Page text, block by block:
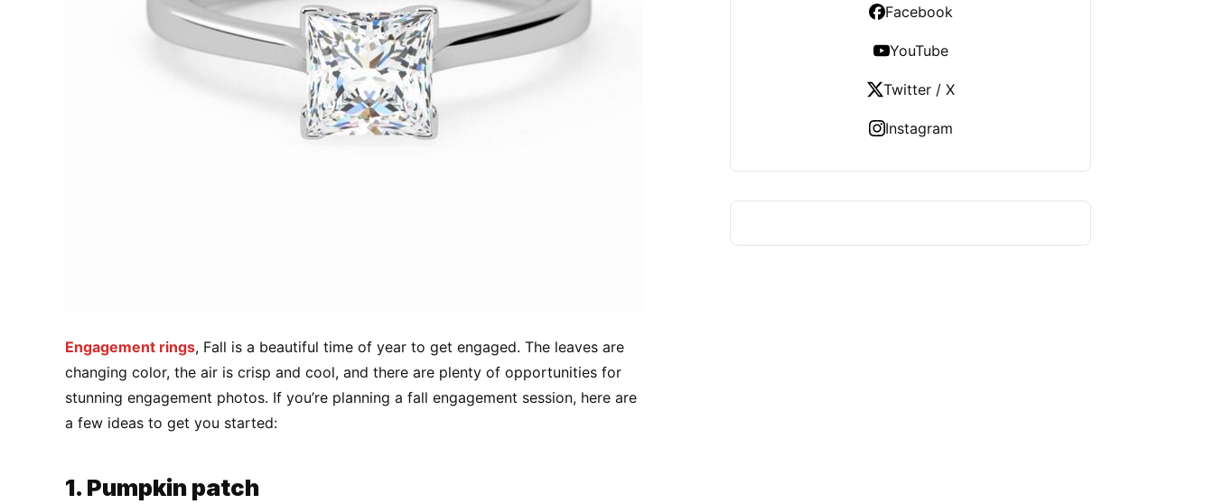
Engagement rings, Fall is a beautiful time of year to get engaged. The leaves are
changing color, the air is crisp and cool, and there are plenty of opportunities for
stunning engagement photos. If you’re planning a fall engagement session, here are
a few ideas to get you started:
1. Pumpkin patch
Facebook
YouTube
Twitter / X
Instagram